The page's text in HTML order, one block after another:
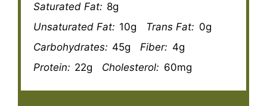
Saturated Fat: 8g
Unsaturated Fat: 10g Trans Fat: 0g
Carbohydrates: 45g Fiber: 4g
Protein: 22g Cholesterol: 60mg